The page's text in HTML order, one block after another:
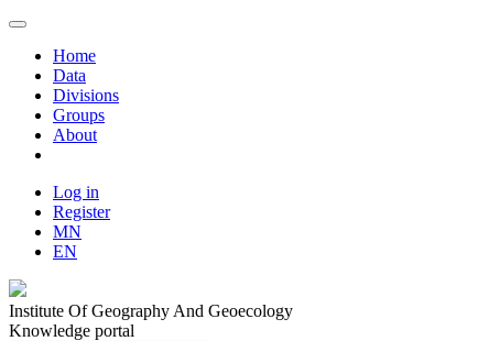
Home
Data
Divisions
Groups
About
Log in
Register
MN
EN
Institute Of Geography And Geoecology
Knowledge portal